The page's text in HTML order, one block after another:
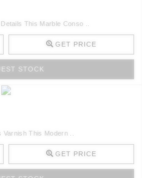
This Marble Conso ..
GET PRICE
STOCK
This Modern ..
GET PRICE